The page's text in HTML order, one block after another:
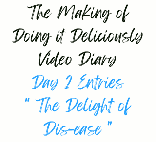
The Making of
Doing it Deliciously
Video Diary
Day 2 Entries
" The Delight of
Dis-ease "